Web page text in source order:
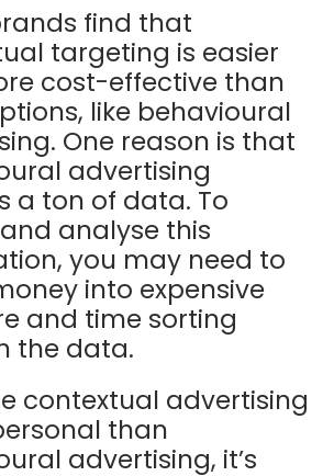
find that
targeting is easier
cost-effective than
like behavioural
One reason is that
advertising
a ton of data. To
analyse this
you may need to
into expensive
and time sorting
the data.
contextual advertising
than
advertising, it’s